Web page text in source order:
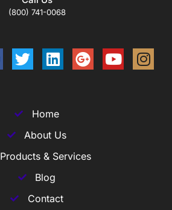
(800) 741-0068
Home
About Us
Products & Services
Blog
Contact